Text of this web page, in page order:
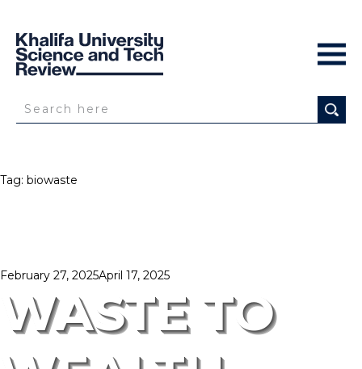
Tag: biowaste
Posted
February 27, 2025April 17, 2025
WASTE TO